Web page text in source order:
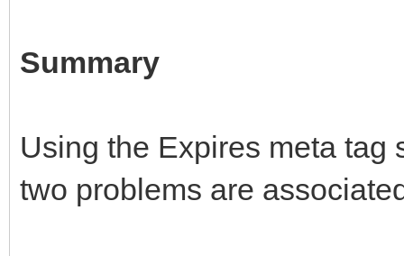
check=0'
?>
Summary
Using the Expires meta tag
two problems are